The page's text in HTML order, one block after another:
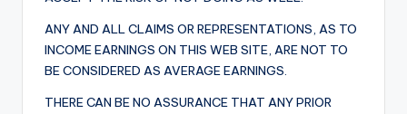
ANY AND ALL CLAIMS OR REPRESENTATIONS, AS TO
INCOME EARNINGS ON THIS WEB SITE, ARE NOT TO
BE CONSIDERED AS AVERAGE EARNINGS.
THERE CAN BE NO ASSURANCE THAT ANY PRIOR